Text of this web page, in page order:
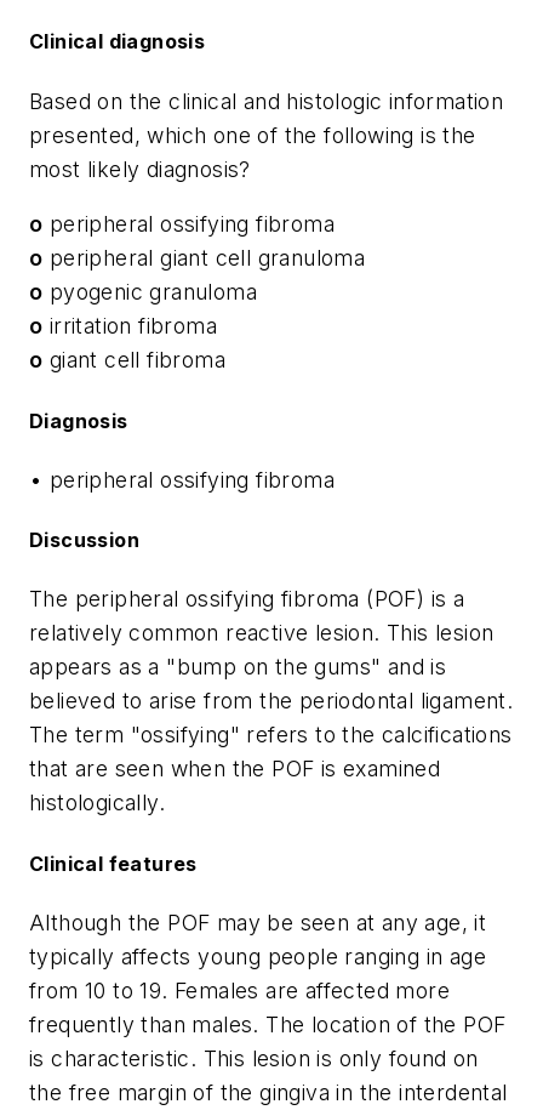
Clinical diagnosis
Based on the clinical and histologic information
presented, which one of the following is the
most likely diagnosis?
o peripheral ossifying fibroma
o peripheral giant cell granuloma
o pyogenic granuloma
o irritation fibroma
o giant cell fibroma
Diagnosis
• peripheral ossifying fibroma
Discussion
The peripheral ossifying fibroma (POF) is a
relatively common reactive lesion. This lesion
appears as a "bump on the gums" and is
believed to arise from the periodontal ligament.
The term "ossifying" refers to the calcifications
that are seen when the POF is examined
histologically.
Clinical features
Although the POF may be seen at any age, it
typically affects young people ranging in age
from 10 to 19. Females are affected more
frequently than males. The location of the POF
is characteristic. This lesion is only found on
the free margin of the gingiva in the interdental